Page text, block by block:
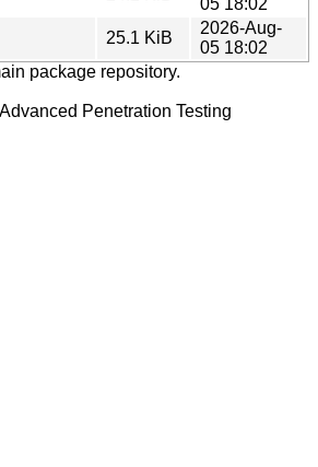
25.1 KiB
2026-Aug-
05 18:02
package repository.
Penetration Testing